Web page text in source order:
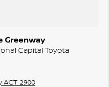
Greenway
Capital Toyota
ACT 2900